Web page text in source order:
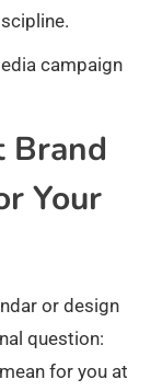
campaign
Brand
Your
or design
question:
for you at